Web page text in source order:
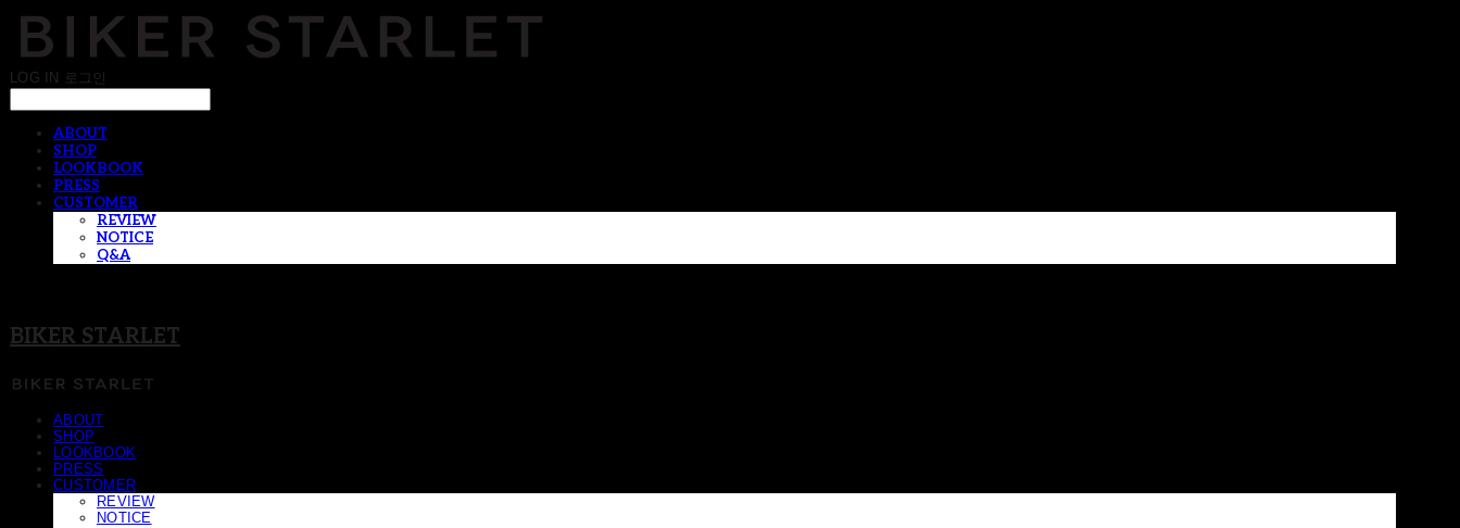
LOG IN 로그인
ABOUT
SHOP
LOOKBOOK
PRESS
CUSTOMER
REVIEW
NOTICE
Q&A
BIKER STARLET
ABOUT
SHOP
LOOKBOOK
PRESS
CUSTOMER
REVIEW
NOTICE